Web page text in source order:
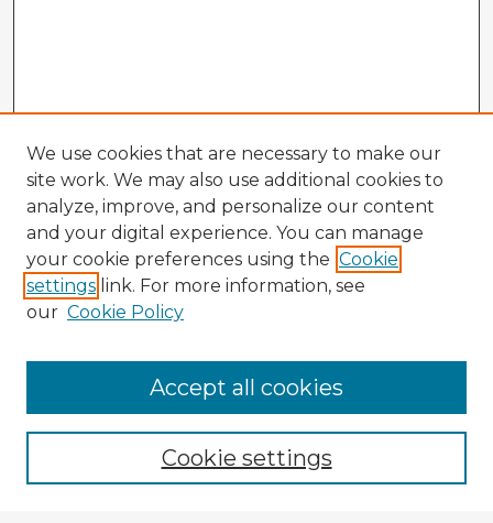
Enter search terms:
We use cookies that are necessary to make our
site work. We may also use additional cookies to
analyze, improve, and personalize our content
and your digital experience. You can manage
your cookie preferences using the Cookie
settings link. For more information, see
our Cookie Policy
Cookie settings
Accept all cookies